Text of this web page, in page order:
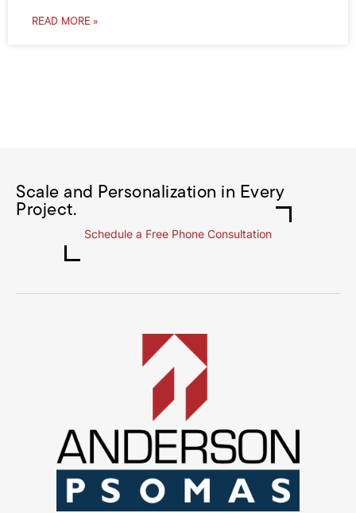
READ MORE »
Scale and Personalization in Every
Project.
Schedule a Free Phone Consultation